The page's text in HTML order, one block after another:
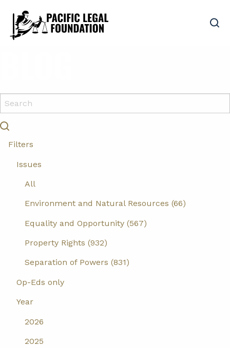
Filters
Issues
All
Environment and Natural Resources (66)
Equality and Opportunity (567)
Property Rights (932)
Separation of Powers (831)
Op-Eds only
Year
2026
2025